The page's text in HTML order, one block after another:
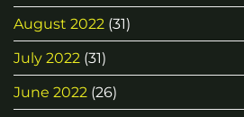
August 2022 (31)
July 2022 (31)
June 2022 (26)